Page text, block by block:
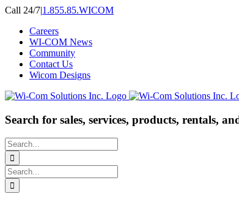
Skip
content
Call 24/7|1.855.85.WICOM
Careers
WI-COM News
Community
Contact Us
Wicom Designs
Search for sales, services, products, rentals,
Search
for:
Search
for: